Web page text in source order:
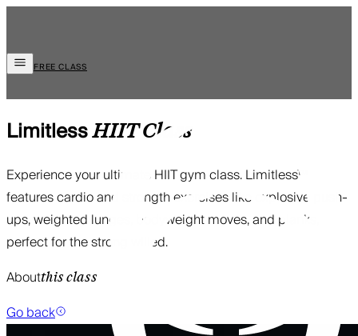
FREE CLASS
LimitlessHIITClass
Experience your ultimate HIIT gym class. Limitless™
features cardio and strength exercises like explosive push-
ups, weighted lunges, bodyweight moves, and planks,
perfect for the strong willed.
Aboutthis class
Go back